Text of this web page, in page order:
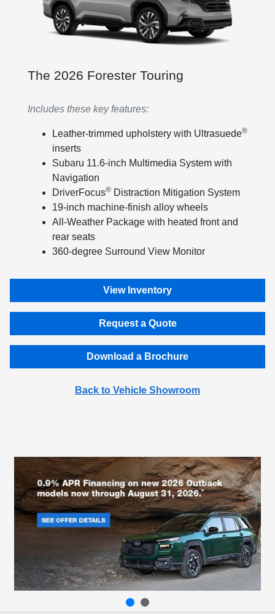
The 2026 Forester Touring
Includes these key features:
Leather-trimmed upholstery with Ultrasuede®
inserts
Subaru 11.6-inch Multimedia System with
Navigation
DriverFocus®Distraction Mitigation System
19-inch machine-finish alloy wheels
All-Weather Package with heated front and
rear seats
360-degree Surround View Monitor
View Inventory
Request a Quote
Download a Brochure
Back to Vehicle Showroom